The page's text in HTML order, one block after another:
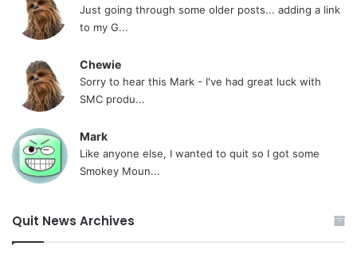
Just going through some older posts... adding a link
to my G...
Chewie
Sorry to hear this Mark - I've had great luck with
SMC produ...
Mark
Like anyone else, I wanted to quit so I got some
Smokey Moun...
Quit News Archives